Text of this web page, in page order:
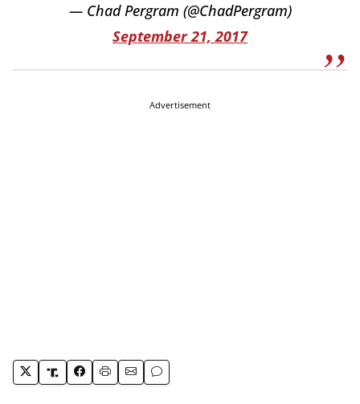
— Chad Pergram (@ChadPergram)
September 21, 2017
Advertisement